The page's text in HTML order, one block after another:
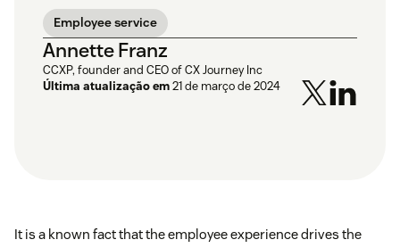
Employee service
Annette Franz
CCXP, founder and CEO of CX Journey Inc
Última atualização em21 de março de 2024
It is a known fact that the employee experience drives the